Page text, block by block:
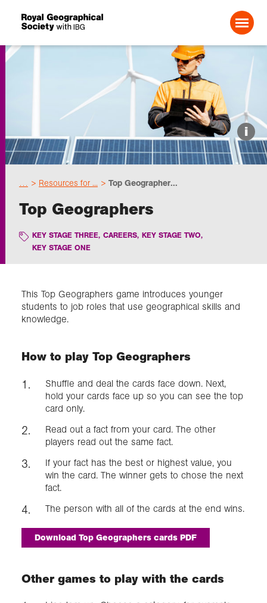
Choose geography
Schools
Research
Exploration
About us
Join us
Login
i
Resources for ... Top Geographer...
Top Geographers
KEY STAGE THREE, CAREERS, KEY STAGE TWO,
KEY STAGE ONE
This Top Geographers game introduces younger
students to job roles that use geographical skills and
knowledge.
How to play Top Geographers
Shuffle and deal the cards face down. Next,
hold your cards face up so you can see the top
card only.
Read out a fact from your card. The other
players read out the same fact.
If your fact has the best or highest value, you
win the card. The winner gets to chose the next
fact.
The person with all of the cards at the end wins.
Download Top Geographers cards PDF
Other games to play with the cards